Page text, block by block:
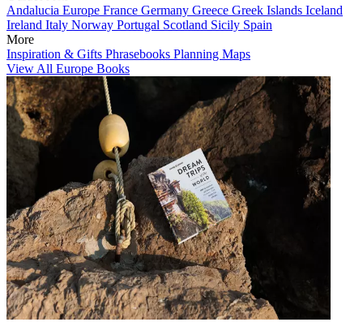
Andalucia Europe France Germany Greece Greek Islands Iceland
Ireland Italy Norway Portugal Scotland Sicily Spain
More
Inspiration & Gifts Phrasebooks Planning Maps
View All Europe Books